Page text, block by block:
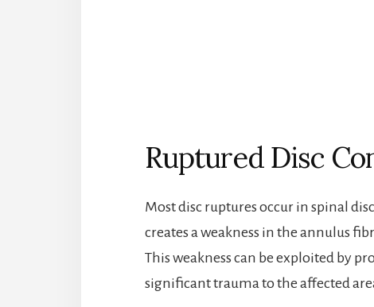
Ruptured Disc
Most disc ruptures occur in spinal
creates a weakness in the annulus
This weakness can be exploited by
significant trauma to the affected